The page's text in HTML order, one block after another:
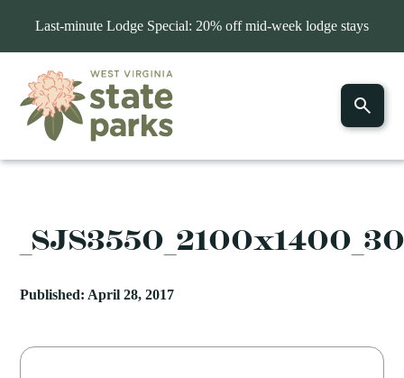
Last-minute Lodge Special: 20% off mid-week lodge stays
Published: April 28, 2017